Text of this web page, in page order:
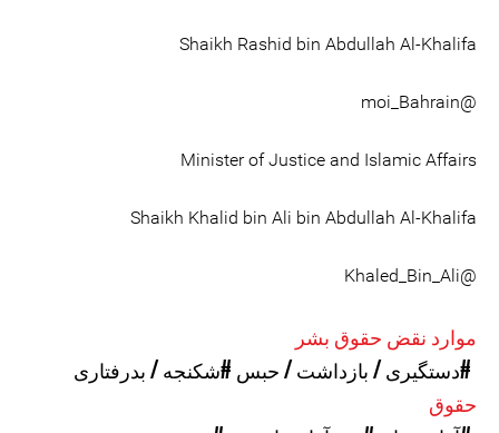
Shaikh Rashid bin Abdullah Al-Khalifa
@moi_Bahrain
Minister of Justice and Islamic Affairs
Shaikh Khalid bin Ali bin Abdullah Al-Khalifa
@Khaled_Bin_Ali
موارد نقض حقوق بشر
#دستگیری / بازداشت / حبس #شکنجه / بدرفتاری
حقوق